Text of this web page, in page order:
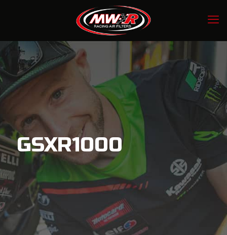
GSXR1000